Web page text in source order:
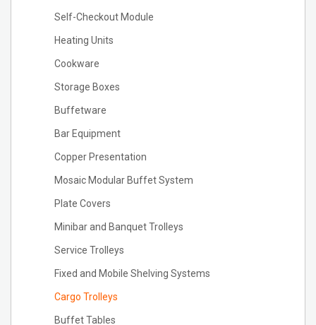
Self-Checkout Module
Heating Units
Cookware
Storage Boxes
Buffetware
Bar Equipment
Copper Presentation
Mosaic Modular Buffet System
Plate Covers
Minibar and Banquet Trolleys
Service Trolleys
Fixed and Mobile Shelving Systems
Cargo Trolleys
Buffet Tables